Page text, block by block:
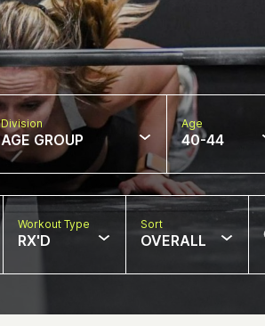
Division
AGE GROUP
Age
40-44
Workout Type
RX'D
Sort
OVERALL